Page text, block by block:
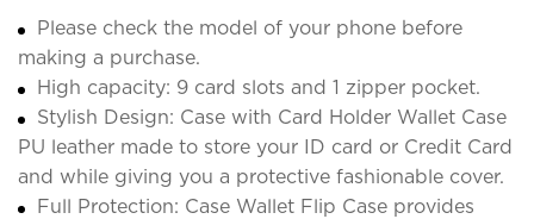
Please check the model of your phone before
making a purchase.
High capacity: 9 card slots and 1 zipper pocket.
Stylish Design: Case with Card Holder Wallet Case
PU leather made to store your ID card or Credit Card
and while giving you a protective fashionable cover.
Full Protection: Case Wallet Flip Case provides